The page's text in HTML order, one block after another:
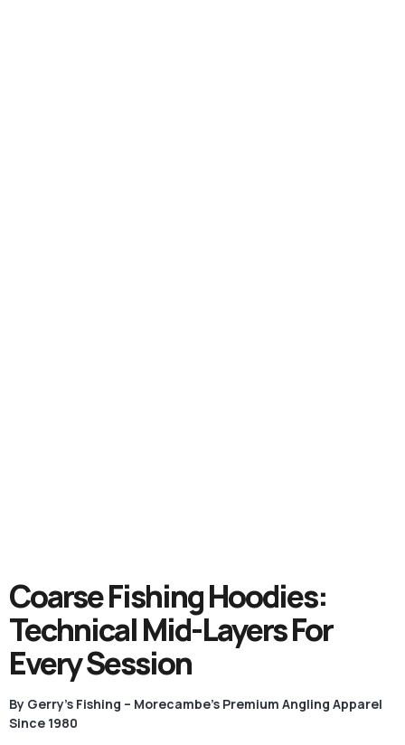
Coarse Fishing Hoodies:
Technical Mid-Layers For
Every Session
By Gerry’s Fishing – Morecambe’s Premium Angling Apparel
Since 1980